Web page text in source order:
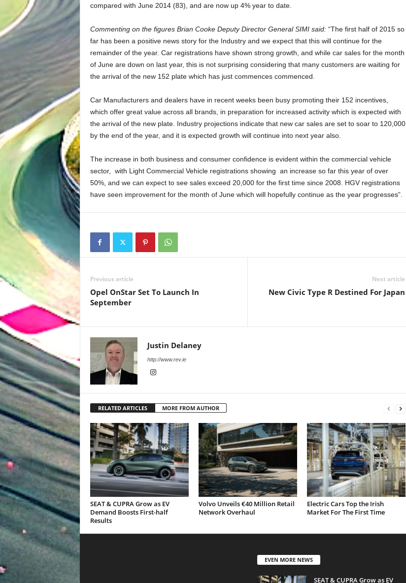
compared with June 2014 (83), and are now up 4% year to date.
Commenting on the figures Brian Cooke Deputy Director General SIMI said:“The first half of 2015 so
far has been a positive news story for the Industry and we expect that this will continue for the
remainder of the year. Car registrations have shown strong growth, and while car sales for the month
of June are down on last year, this is not surprising considering that many customers are waiting for
the arrival of the new 152 plate which has just commences commenced.
Car Manufacturers and dealers have in recent weeks been busy promoting their 152 incentives,
which offer great value across all brands, in preparation for increased activity which is expected with
the arrival of the new plate. Industry projections indicate that new car sales are set to soar to 120,000
by the end of the year, and it is expected growth will continue into next year also.
The increase in both business and consumer confidence is evident within the commercial vehicle
sector, with Light Commercial Vehicle registrations showing an increase so far this year of over
50%, and we can expect to see sales exceed 20,000 for the first time since 2008. HGV registrations
have seen improvement for the month of June which will hopefully continue as the year progresses”.
Previous article
Opel OnStar Set To Launch In
September
Next article
New Civic Type R Destined For Japan
Justin Delaney
http://www.rev.ie
RELATED ARTICLES MORE FROM AUTHOR
SEAT & CUPRA Grow as EV
Demand Boosts First-half
Results
Volvo Unveils €40 Million Retail
Network Overhaul
Electric Cars Top the Irish
Market For The First Time
EVEN MORE NEWS
SEAT & CUPRA Grow as EV